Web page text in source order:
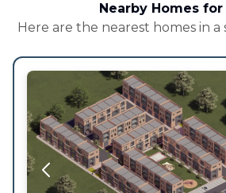
Nearby Homes for
Here are the nearest homes in a